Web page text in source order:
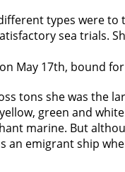
types were
sea trials.
May 17th, bound for
tons she was the
green and
marine. But
emigrant ship